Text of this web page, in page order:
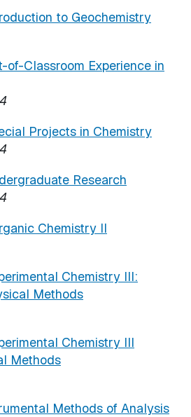
to Geochemistry
of-Classroom Experience in
Projects in Chemistry
Research
Chemistry II
Chemistry III:
Methods
Chemistry III
Methods
Methods of Analysis